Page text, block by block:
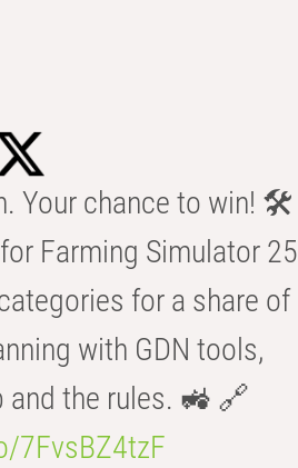
Your chance to win! 🛠️
Farming Simulator 25
for a share of
with GDN tools,
and the rules. 🚜 🔗
7FvsBZ4tzF